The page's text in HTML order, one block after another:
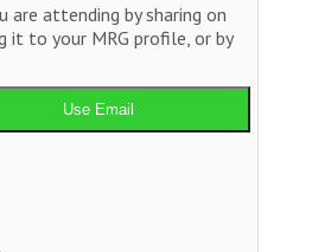
are attending by sharing on
it to your MRG profile, or by
Use Email